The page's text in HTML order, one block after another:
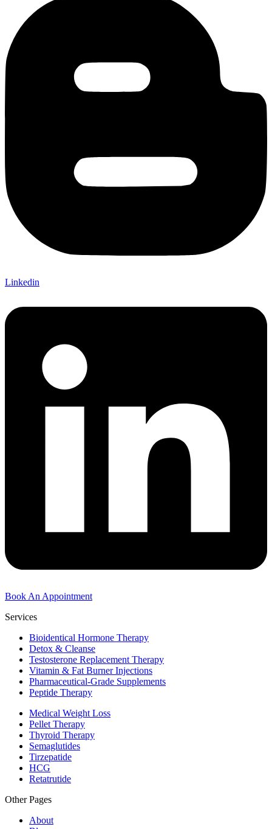
Linkedin
Book An Appointment
Services
Bioidentical Hormone Therapy
Detox & Cleanse
Testosterone Replacement Therapy
Vitamin & Fat Burner Injections
Pharmaceutical-Grade Supplements
Peptide Therapy
Medical Weight Loss
Pellet Therapy
Thyroid Therapy
Semaglutides
Tirzepatide
HCG
Retatrutide
Other Pages
About